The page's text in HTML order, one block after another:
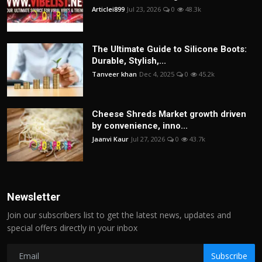
Articlei899 Jul 23, 2026 0 48.3k
The Ultimate Guide to Silicone Boots:
Durable, Stylish,...
Tanveer khan Dec 4, 2025 0 45.2k
Cheese Shreds Market growth driven
by convenience, inno...
Jaanvi Kaur Jul 27, 2026 0 43.7k
Newsletter
Join our subscribers list to get the latest news, updates and
special offers directly in your inbox
Subscribe